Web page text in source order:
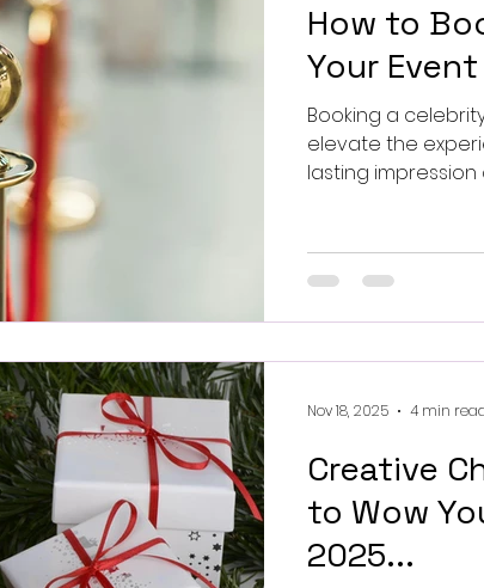
How to
Your Event
Booking a
elevate the
lasting
add glamour and
Creative
to Wow
2025...
Nov 18, 2025 4 min